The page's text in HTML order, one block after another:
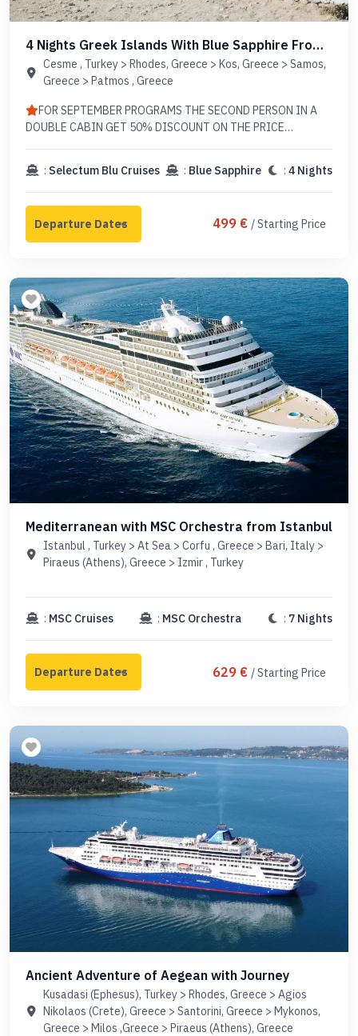
4 Nights Greek Islands With Blue Sapphire From
Cesme
Cesme , Turkey > Rhodes, Greece > Kos, Greece > Samos,
Greece > Patmos , Greece
FOR SEPTEMBER PROGRAMS THE SECOND PERSON IN A
DOUBLE CABIN GET 50% DISCOUNT ON THE PRICE
: Selectum Blu Cruises : Blue Sapphire : 4 Nights
499 € / Starting Price
Mediterranean with MSC Orchestra from Istanbul
Istanbul , Turkey > At Sea > Corfu , Greece > Bari, Italy >
Piraeus (Athens), Greece > Izmir , Turkey
: MSC Cruises : MSC Orchestra : 7 Nights
629 € / Starting Price
Ancient Adventure of Aegean with Journey
Kusadasi (Ephesus), Turkey > Rhodes, Greece > Agios
Nikolaos (Crete), Greece > Santorini, Greece > Mykonos,
Greece > Milos ,Greece > Piraeus (Athens), Greece